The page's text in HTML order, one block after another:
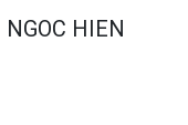
NGOC HIEN